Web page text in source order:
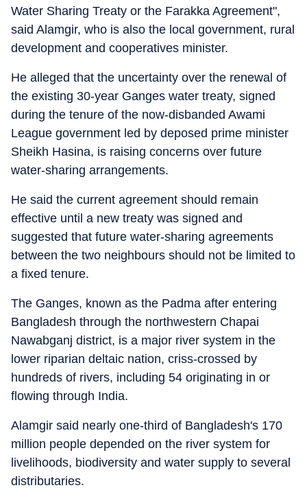
Water Sharing Treaty or the Farakka Agreement",
said Alamgir, who is also the local government, rural
development and cooperatives minister.
He alleged that the uncertainty over the renewal of
the existing 30-year Ganges water treaty, signed
during the tenure of the now-disbanded Awami
League government led by deposed prime minister
Sheikh Hasina, is raising concerns over future
water-sharing arrangements.
He said the current agreement should remain
effective until a new treaty was signed and
suggested that future water-sharing agreements
between the two neighbours should not be limited to
a fixed tenure.
The Ganges, known as the Padma after entering
Bangladesh through the northwestern Chapai
Nawabganj district, is a major river system in the
lower riparian deltaic nation, criss-crossed by
hundreds of rivers, including 54 originating in or
flowing through India.
Alamgir said nearly one-third of Bangladesh's 170
million people depended on the river system for
livelihoods, biodiversity and water supply to several
distributaries.